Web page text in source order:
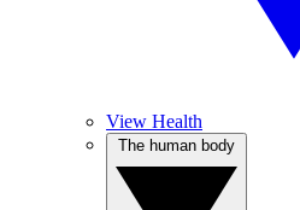
View Health